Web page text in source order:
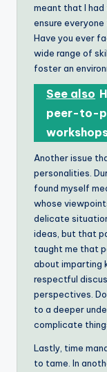
meant that I
ensure
Have you ever
wide range of
foster an
See also
peer-to-
Another issue
personalities.
found myself
whose
delicate
ideas, but that
taught me that
about imparting
respectful
perspectives.
to a deeper
complicate
Lastly, time
to tame. In